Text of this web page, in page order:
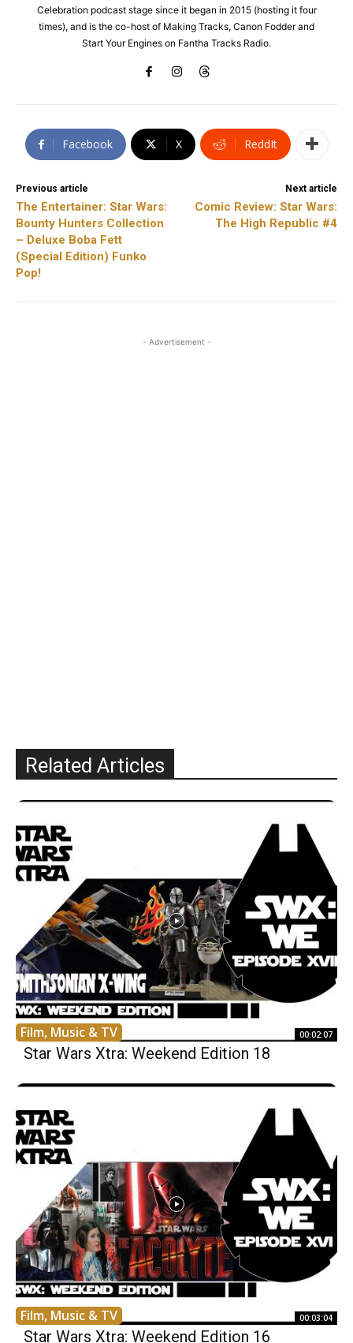
Celebration podcast stage since it began in 2015 (hosting it four
times), and is the co-host of Making Tracks, Canon Fodder and
Start Your Engines on Fantha Tracks Radio.
Facebook X ReddIt
Previous article
The Entertainer: Star Wars:
Bounty Hunters Collection
– Deluxe Boba Fett
(Special Edition) Funko
Pop!
Next article
Comic Review: Star Wars:
The High Republic #4
- Advertisement -
Related Articles
Film, Music & TV 00:02:07
Star Wars Xtra: Weekend Edition 18
Film, Music & TV 00:03:04
Star Wars Xtra: Weekend Edition 16